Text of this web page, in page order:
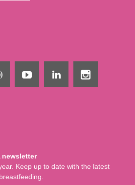
newsletter
Keep up to date with the latest